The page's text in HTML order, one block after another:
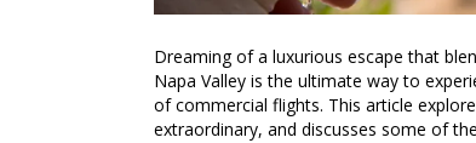
Dreaming of a luxurious escape that
Napa Valley is the ultimate way to
of commercial flights. This article
extraordinary, and discusses some of